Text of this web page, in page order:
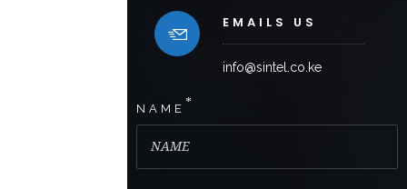
EMAILS US
info@sintel.co.ke
NAME *